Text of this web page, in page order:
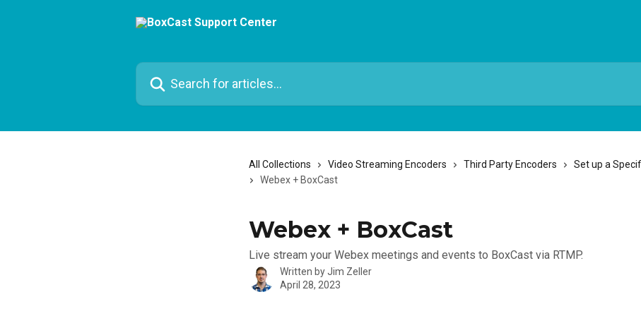
Search for articles...
All Collections Video Streaming Encoders Third Party Encoders
Set up a
Webex + BoxCast
Webex + BoxCast
Live stream your Webex meetings and events to BoxCast via RTMP.
Written byJim Zeller
April 28, 2023